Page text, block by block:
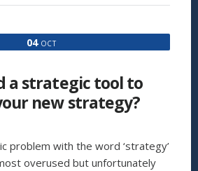
04 OCT
a strategic tool to
new strategy?
problem with the word ‘strategy’
overused but unfortunately